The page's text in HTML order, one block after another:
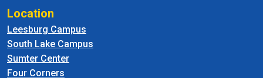
Location
Leesburg Campus
South Lake Campus
Sumter Center
Four Corners